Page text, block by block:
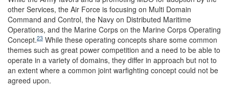
other Services, the Air Force is focusing on Multi Domain
Command and Control, the Navy on Distributed Maritime
Operations, and the Marine Corps on the Marine Corps Operating
Concept.23 While these operating concepts share some common
themes such as great power competition and a need to be able to
operate in a variety of domains, they differ in approach but not to
an extent where a common joint warfighting concept could not be
agreed upon.